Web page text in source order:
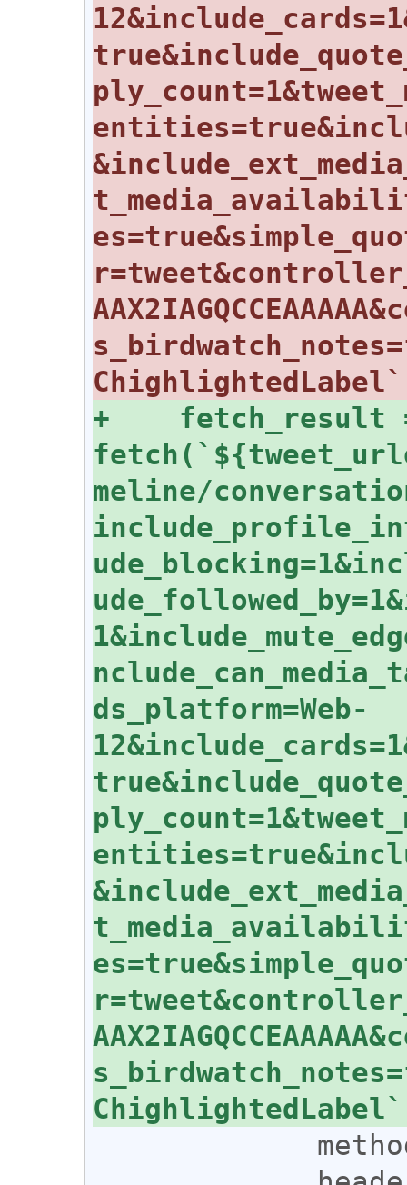
+    fetch_result
meline/
ds_platform=Web-